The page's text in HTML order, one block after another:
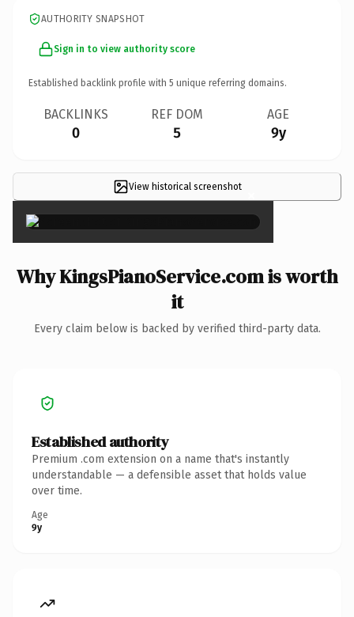
AUTHORITY SNAPSHOT
Sign in to view authority score
Established backlink profile with 5 unique referring domains.
BACKLINKS
0
REF DOM
5
AGE
9y
View historical screenshot ×
Why KingsPianoService.com is worth
it
Every claim below is backed by verified third-party data.
Established authority
Premium .com extension on a name that's instantly
understandable — a defensible asset that holds value
over time.
Age
9y